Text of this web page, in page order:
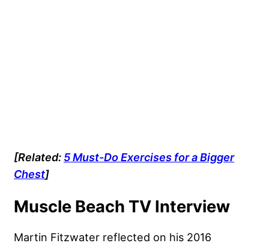
[Related: 5 Must-Do Exercises for a Bigger
Chest]
Muscle Beach TV Interview
Martin Fitzwater reflected on his 2016